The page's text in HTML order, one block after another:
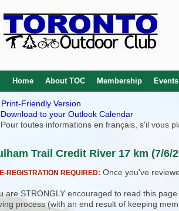
Home About TOC Membership Events
Print-Friendly Version
Download to your Outlook Calendar
Pour toutes informations en français, s'il vous
Trail Credit River 17 km (7/6/
REGISTRATION REQUIRED: Once you've
are STRONGLY encouraged to read this
process (with an end result of keeping